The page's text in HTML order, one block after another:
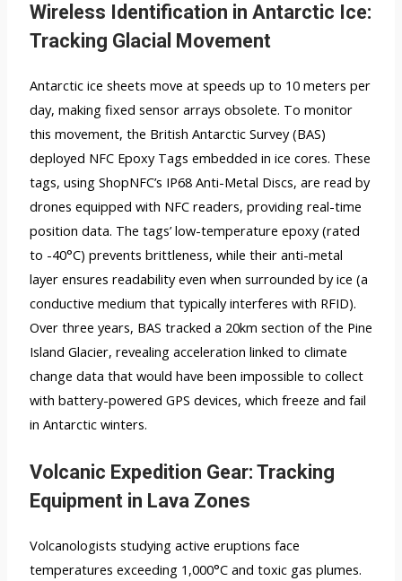
Wireless Identification in Antarctic Ice:
Tracking Glacial Movement
Antarctic ice sheets move at speeds up to 10 meters per
day, making fixed sensor arrays obsolete. To monitor
this movement, the British Antarctic Survey (BAS)
deployed NFC Epoxy Tags embedded in ice cores. These
tags, using ShopNFC’s IP68 Anti-Metal Discs, are read by
drones equipped with NFC readers, providing real-time
position data. The tags’ low-temperature epoxy (rated
to -40°C) prevents brittleness, while their anti-metal
layer ensures readability even when surrounded by ice (a
conductive medium that typically interferes with RFID).
Over three years, BAS tracked a 20km section of the Pine
Island Glacier, revealing acceleration linked to climate
change data that would have been impossible to collect
with battery-powered GPS devices, which freeze and fail
in Antarctic winters.
Volcanic Expedition Gear: Tracking
Equipment in Lava Zones
Volcanologists studying active eruptions face
temperatures exceeding 1,000°C and toxic gas plumes.